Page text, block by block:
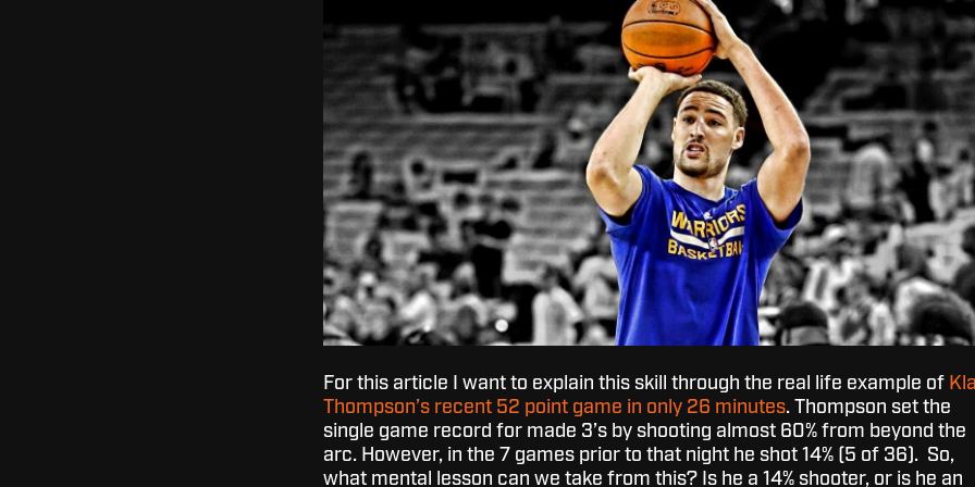
For this article I want to explain this skill through the real life example of
Thompson’s recent 52 point game in only 26 minutes. Thompson set the
single game record for made 3’s by shooting almost 60% from beyond the
arc. However, in the 7 games prior to that night he shot 14% (5 of 36). So,
what mental lesson can we take from this? Is he a 14% shooter, or is he an